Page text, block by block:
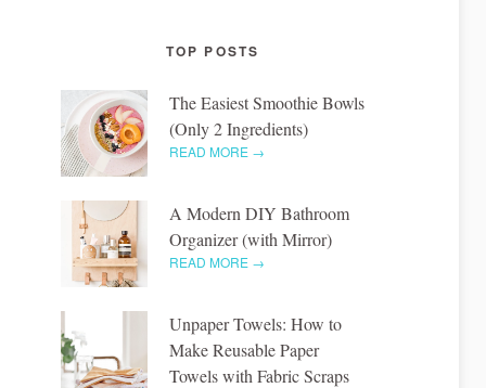
TOP POSTS
The Easiest Smoothie Bowls
(Only 2 Ingredients)
READ MORE →
A Modern DIY Bathroom
Organizer (with Mirror)
READ MORE →
Unpaper Towels: How to
Make Reusable Paper
Towels with Fabric Scraps